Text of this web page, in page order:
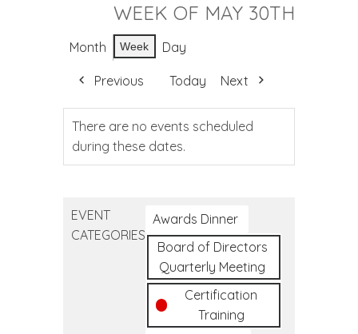
WEEK OF MAY 30TH
Month Week Day
Previous Today Next
There are no events scheduled
during these dates.
EVENT
CATEGORIES
Awards Dinner
Board of Directors
Quarterly Meeting
Certification
Training